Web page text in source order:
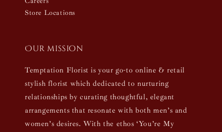
Store Locations
Our mission
Temptation Florist is your go-to online & retail
stylish florist which dedicated to nurturing
relationships by curating thoughtful, elegant
arrangements that resonate with both men’s and
women’s desires. With the ethos ‘You’re My